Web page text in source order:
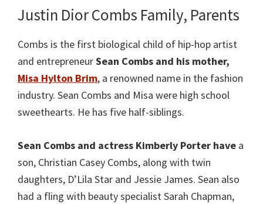
Justin Dior Combs Family, Parents
Combs is the first biological child of hip-hop artist
and entrepreneurSean Combs and his mother,
Misa Hylton Brim, a renowned name in the fashion
industry. Sean Combs and Misa were high school
sweethearts. He has five half-siblings.
Sean Combs and actress Kimberly Porter have a
son, Christian Casey Combs, along with twin
daughters, D’Lila Star and Jessie James. Sean also
had a fling with beauty specialist Sarah Chapman,